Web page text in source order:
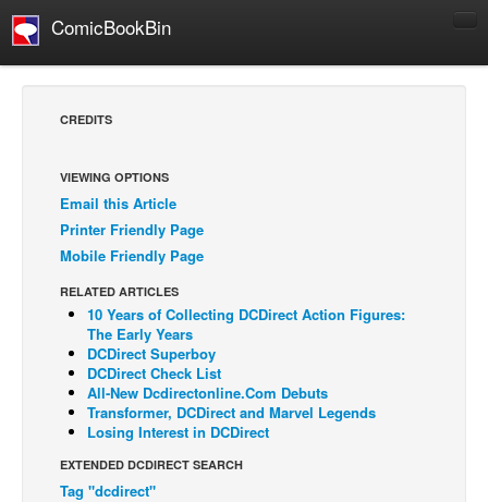
ComicBookBin
Comics Reviews
European Comics
NEWS
Press Releases
COLUMNS
Spotlight
Digital Comics
Cult Favorite
CREDITS
VIEWING OPTIONS
Email this Article
Printer Friendly Page
Mobile Friendly Page
RELATED ARTICLES
10 Years of Collecting DCDirect Action Figures:
The Early Years
DCDirect Superboy
DCDirect Check List
All-New Dcdirectonline.Com Debuts
Transformer, DCDirect and Marvel Legends
Losing Interest in DCDirect
EXTENDED DCDIRECT SEARCH
Tag "dcdirect"